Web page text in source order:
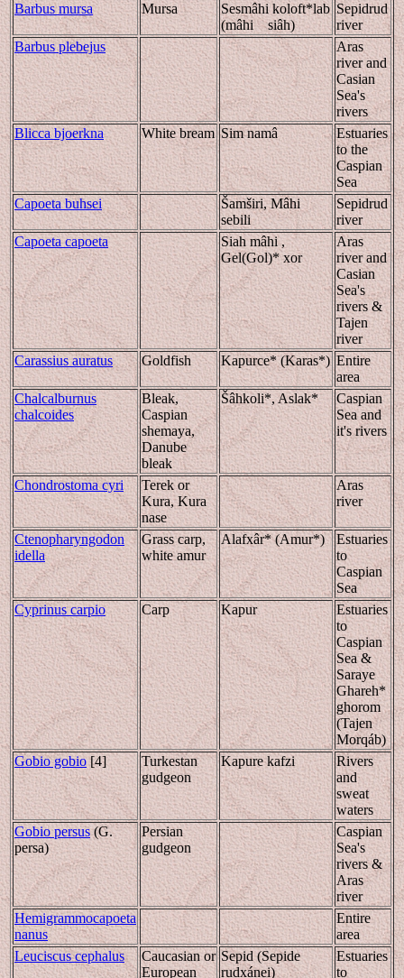
Barbus mursa
Mursa
Sesmâhi koloft*lab
(mâhi siâh)
Sepidrud
river
Barbus plebejus
Aras
river and
Casian
Sea's
rivers
Blicca bjoerkna
White bream Sim namâ
Estuaries
to the
Caspian
Sea
Capoeta buhsei
Šamširi, Mâhi
sebili
Sepidrud
river
Capoeta capoeta
Siah mâhi ,
Gel(Gol)* xor
Aras
river and
Casian
Sea's
rivers &
Tajen
river
Carassius auratus
Goldfish Kapurce* (Karas*) Entire
area
Chalcalburnus
chalcoides
Bleak,
Caspian
shemaya,
Danube
bleak
Šâhkoli*, Aslak*
Caspian
Sea and
it's rivers
Chondrostoma cyri
Terek or
Kura, Kura
nase
Aras
river
Ctenopharyngodon
idella
Grass carp,
white amur
Alafxâr* (Amur*)
Estuaries
to
Caspian
Sea
Cyprinus carpio
Carp Kapur
Estuaries
to
Caspian
Sea &
Saraye
Ghareh*
ghorom
(Tajen
Morqáb)
Gobio gobio[4]
Turkestan
gudgeon
Kapure kafzi
Rivers
and
sweat
waters
Gobio persus(G.
persa)
Persian
gudgeon
Caspian
Sea's
rivers &
Aras
river
Hemigrammocapoeta
nanus
Entire
area
Leuciscus cephalus
Caucasian or
European
Sepid (Sepide
rudxánei)
Estuaries
to